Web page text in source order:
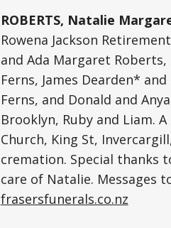
ROBERTS, Natalie
Rowena Jackson
and Ada Margaret
Ferns, James Dearden*
Ferns, and Donald and
Brooklyn, Ruby and Liam.
Church, King St,
cremation. Special thanks
care of Natalie. Messages
frasersfunerals.co.nz